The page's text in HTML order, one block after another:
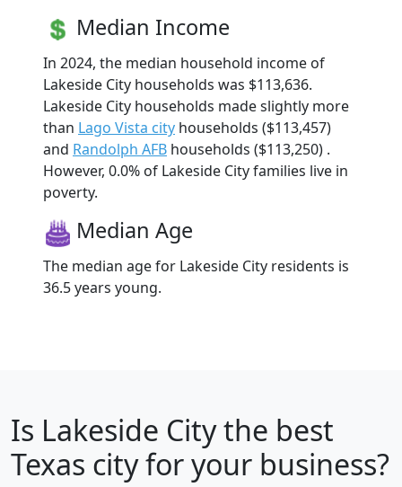
Median Income
In 2024, the median household income of
Lakeside City households was $113,636.
Lakeside City households made slightly more
than Lago Vista city households ($113,457)
and Randolph AFB households ($113,250) .
However, 0.0% of Lakeside City families live in
poverty.
Median Age
The median age for Lakeside City residents is
36.5 years young.
Is Lakeside Citythe best
Texas city for your business?